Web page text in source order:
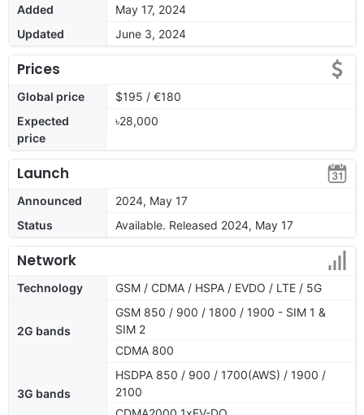
Added
May 17, 2024
Updated
June 3, 2024
Prices
Global price
$195 / €180
Expected
price
৳28,000
Launch
Announced
2024, May 17
Status
Available. Released 2024, May 17
Network
Technology GSM / CDMA / HSPA / EVDO / LTE / 5G
2G bands
GSM 850 / 900 / 1800 / 1900 - SIM 1 &
SIM 2
CDMA 800
3G bands
HSDPA 850 / 900 / 1700(AWS) / 1900 /
2100